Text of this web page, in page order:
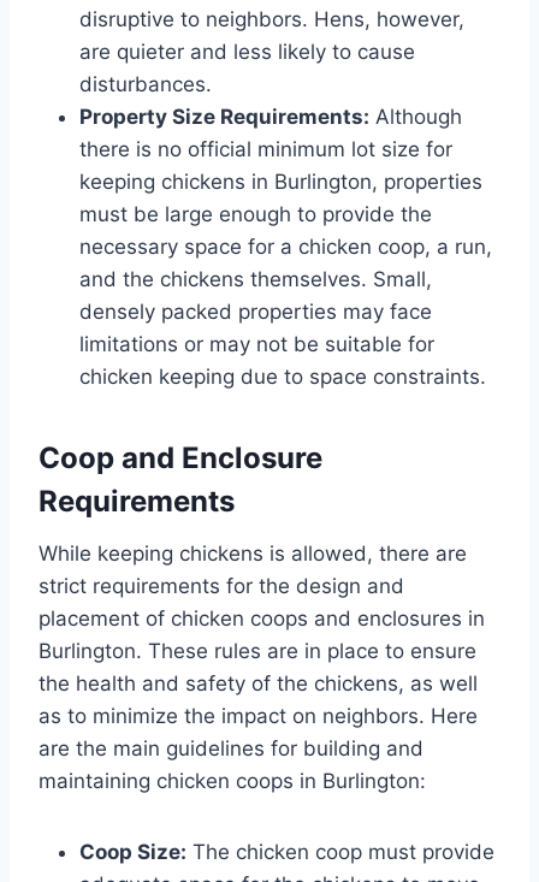
disruptive to neighbors. Hens, however,
are quieter and less likely to cause
disturbances.
Property Size Requirements: Although
there is no official minimum lot size for
keeping chickens in Burlington, properties
must be large enough to provide the
necessary space for a chicken coop, a run,
and the chickens themselves. Small,
densely packed properties may face
limitations or may not be suitable for
chicken keeping due to space constraints.
Coop and Enclosure
Requirements
While keeping chickens is allowed, there are
strict requirements for the design and
placement of chicken coops and enclosures in
Burlington. These rules are in place to ensure
the health and safety of the chickens, as well
as to minimize the impact on neighbors. Here
are the main guidelines for building and
maintaining chicken coops in Burlington:
Coop Size: The chicken coop must provide